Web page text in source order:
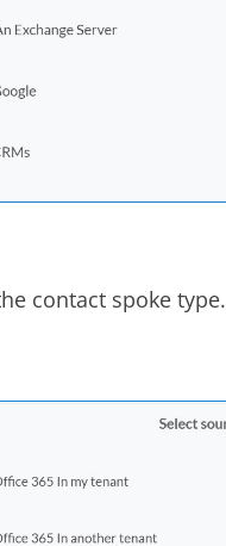
contact spoke type.